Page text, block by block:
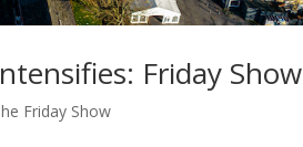
Friday Show
Friday Show